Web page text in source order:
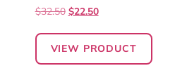
$32.50 $22.50
VIEW PRODUCT